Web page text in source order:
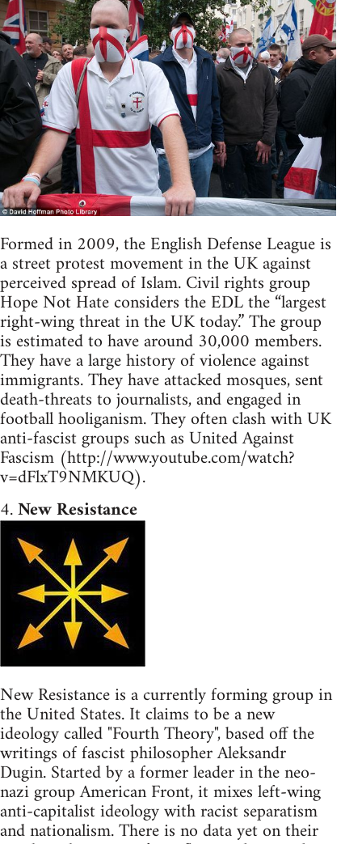
Formed in 2009, the English Defense League is
a street protest movement in the UK against
perceived spread of Islam. Civil rights group
Hope Not Hate considers the EDL the “largest
right-wing threat in the UK today.” The group
is estimated to have around 30,000 members.
They have a large history of violence against
immigrants. They have attacked mosques, sent
death-threats to journalists, and engaged in
football hooliganism. They often clash with UK
anti-fascist groups such as United Against
Fascism (http://www.youtube.com/watch?
v=dFlxT9NMKUQ).
4.New Resistance
New Resistance is a currently forming group in
the United States. It claims to be a new
ideology called "Fourth Theory", based off the
writings of fascist philosopher Aleksandr
Dugin. Started by a former leader in the neo-
nazi group American Front, it mixes left-wing
anti-capitalist ideology with racist separatism
and nationalism. There is no data yet on their